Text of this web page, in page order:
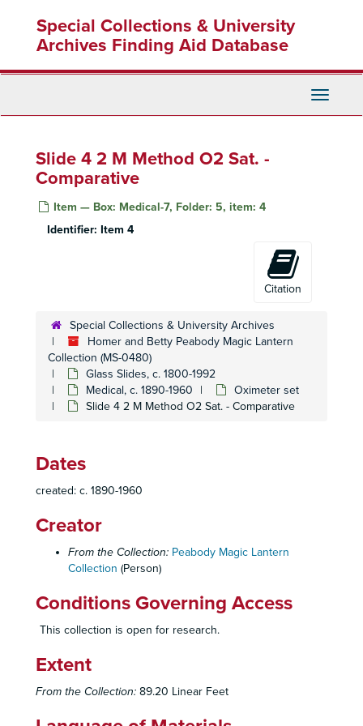
content
Special Collections & University
Archives Finding Aid Database
Toggle
Slide 4 2 M Method O2 Sat. -
Comparative
Item — Box: Medical-7, Folder: 5, item: 4
Identifier: Item 4
Citation
Special Collections & University Archives
Homer and Betty Peabody Magic Lantern
Collection (MS-0480)
Glass Slides, c. 1800-1992
Medical, c. 1890-1960
Oximeter set
Slide 4 2 M Method O2 Sat. - Comparative
Dates
created: c. 1890-1960
Creator
From the Collection: Peabody Magic Lantern
Collection (Person)
Conditions Governing Access
This collection is open for research.
Extent
From the Collection: 89.20 Linear Feet
Homer and Betty Peabody Magic Lantern Collection
Advertising
Advertising, c. 1890-1930
ArtArt, c. 1880-1920
Caricatures and Comics
Caricatures and Comics, c. 1800-1920
Elementary Education
Elementary Education, c. 1900-1940
History
Individual and Group Photographs
Individual and Group Photographs, c. 1890-1920
Medical
Medical, c. 1890-1960
Abnormal Obturator Artery
Abnormal Obturator Artery
Bronchitis set
Bronchitis set
Cell Set (Mayo Clinic)
Chronic Pulmonary Disease set, July 2, 1952
Chronic Pulmonary Disease set, July 2, 1952
Collagen Disease
Collagen Disease
Diaphragmatic Hernia set
Diplomas and Licenses
Diplomas and Licenses